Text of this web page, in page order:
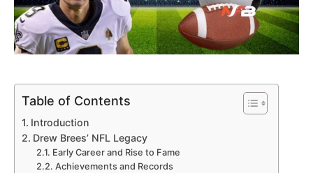
Table of Contents
Introduction
Drew Brees’ NFL Legacy
Early Career and Rise to Fame
Achievements and Records